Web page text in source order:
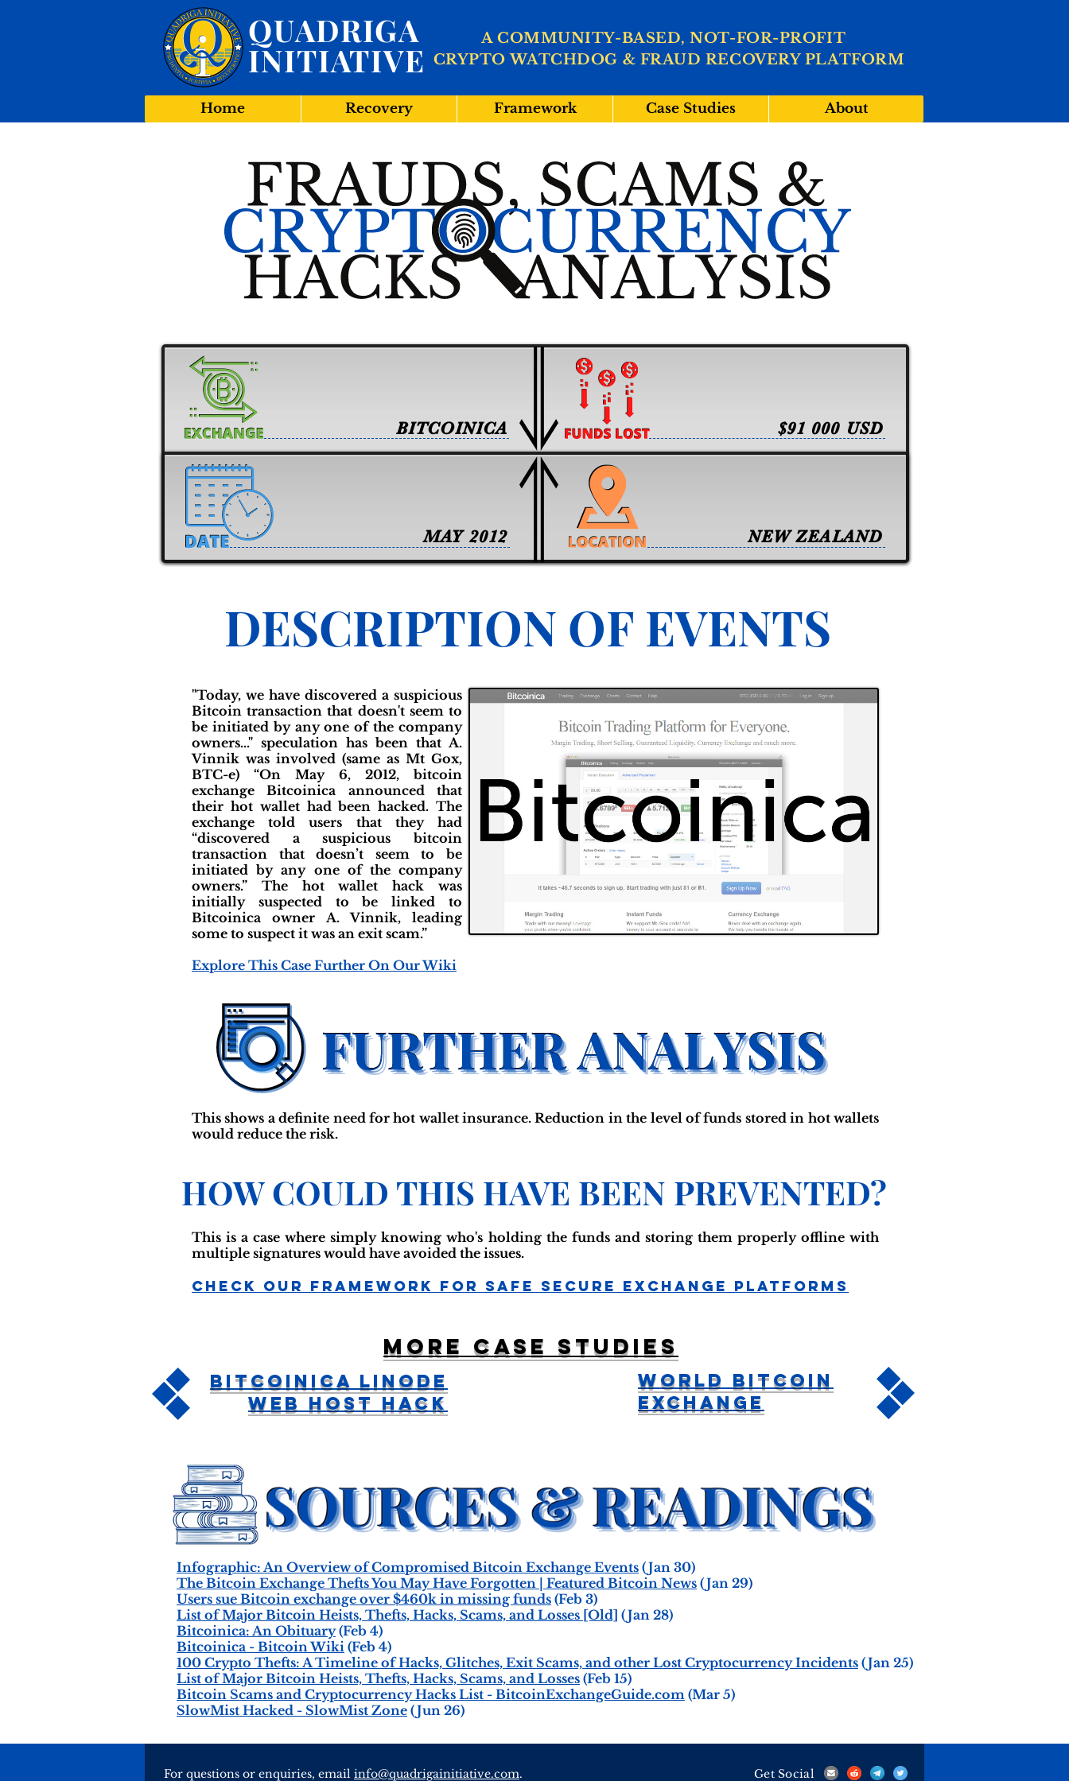
QUADRIGA
INITIATIVE CRYPTO WATCHDOG & FRAUD RECOVERY PLATFORM
A COMMUNITY-BASED, NOT-FOR-PROFIT
Home Recovery Framework Case Studies About
$91 000 USD
MAY 2012 NEW ZEALAND
BITCOINICA
DESCRIPTION OF EVENTS
"Today, we have discovered a suspicious
Bitcoin transaction that doesn't seem to
be initiated by any one of the company
owners..." speculation has been that A.
Vinnik was involved (same as Mt Gox,
BTC-e) “On May 6, 2012, bitcoin
exchange Bitcoinica announced that
their hot wallet had been hacked. The
exchange told users that they had
“discovered a suspicious bitcoin
transaction that doesn’t seem to be
initiated by any one of the company
owners.” The hot wallet hack was
initially suspected to be linked to
Bitcoinica owner A. Vinnik, leading
some to suspect it was an exit scam.”
Explore This Case Further On Our Wiki
This shows a definite need for hot wallet insurance. Reduction in the level of funds stored in hot wallets
would reduce the risk.
HOW COULD THIS HAVE BEEN PREVENTED?
This is a case where simply knowing who's holding the funds and storing them properly offline with
multiple signatures would have avoided the issues.
Check Our Framework For Safe Secure Exchange Platforms
Infographic: An Overview of Compromised Bitcoin Exchange Events (Jan 30)
The Bitcoin Exchange Thefts You May Have Forgotten | Featured Bitcoin News (Jan 29)
Users sue Bitcoin exchange over $460k in missing funds (Feb 3)
List of Major Bitcoin Heists, Thefts, Hacks, Scams, and Losses [Old] (Jan 28)
Bitcoinica: An Obituary(Feb 4)
Bitcoinica - Bitcoin Wiki (Feb 4)
100 Crypto Thefts: A Timeline of Hacks, Glitches, Exit Scams, and other Lost Cryptocurrency Incidents (Jan 25)
List of Major Bitcoin Heists, Thefts, Hacks, Scams, and Losses (Feb 15)
Bitcoin Scams and Cryptocurrency Hacks List - BitcoinExchangeGuide.com (Mar 5)
SlowMist Hacked - SlowMist Zone (Jun 26)
More case studies
Bitcoinica Linode
Web Host Hack
World Bitcoin
Exchange
For questions or enquiries, email info@quadrigainitiative.com. Get Social